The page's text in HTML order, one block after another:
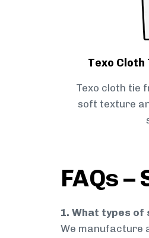
Texo Cloth
Texo cloth tie
soft texture
FAQs
1. What types
We manufacture